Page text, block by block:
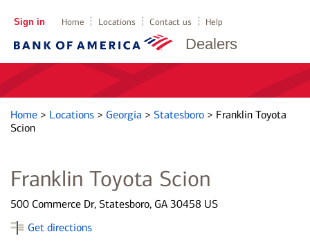
Dealers
Sign in Home Locations Contact us Help
Home > Locations > Georgia > Statesboro > Franklin Toyota
Scion
Franklin Toyota Scion
500 Commerce Dr, Statesboro, GA 30458 US
Get directions